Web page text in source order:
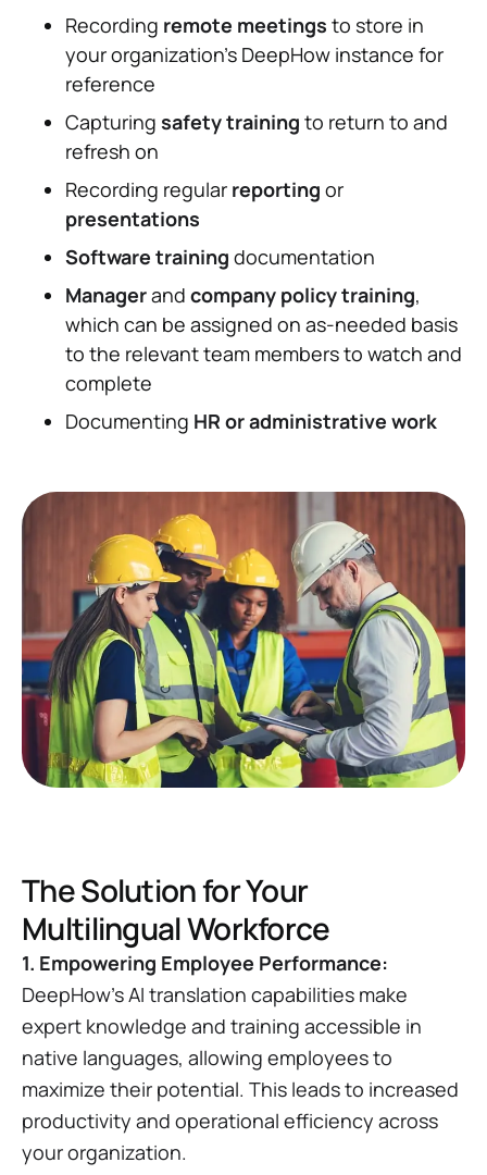
Recording remote meetings to store in
your organization's DeepHow instance for
reference
Capturing safety training to return to and
refresh on
Recording regular reporting or
presentations
Software training documentation
Managerand company policy training,
which can be assigned on as-needed basis
to the relevant team members to watch and
complete
Documenting HR or administrative work
The Solution for Your
Multilingual Workforce
1. Empowering Employee Performance:
DeepHow's AI translation capabilities make
expert knowledge and training accessible in
native languages, allowing employees to
maximize their potential. This leads to increased
productivity and operational efficiency across
your organization.